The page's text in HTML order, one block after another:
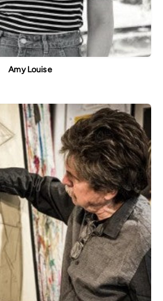
Amy Louise